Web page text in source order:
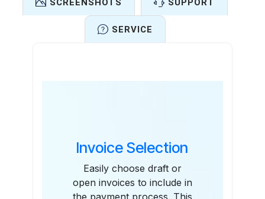
SCREENSHOTS SUPPORT
SERVICE
Invoice Selection
Easily choose draft or
open invoices to include in